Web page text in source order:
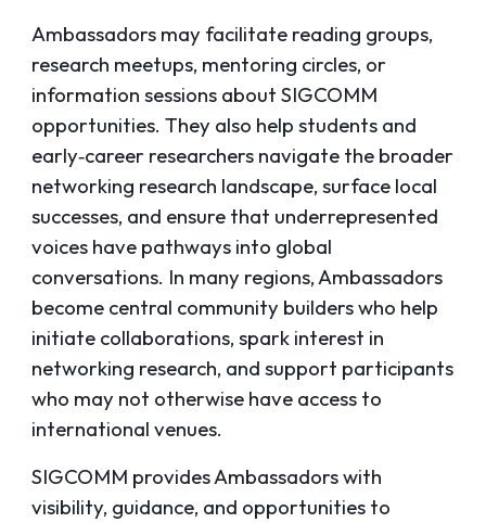
Ambassadors may facilitate reading groups,
research meetups, mentoring circles, or
information sessions about SIGCOMM
opportunities. They also help students and
early‑career researchers navigate the broader
networking research landscape, surface local
successes, and ensure that underrepresented
voices have pathways into global
conversations. In many regions, Ambassadors
become central community builders who help
initiate collaborations, spark interest in
networking research, and support participants
who may not otherwise have access to
international venues.
SIGCOMM provides Ambassadors with
visibility, guidance, and opportunities to